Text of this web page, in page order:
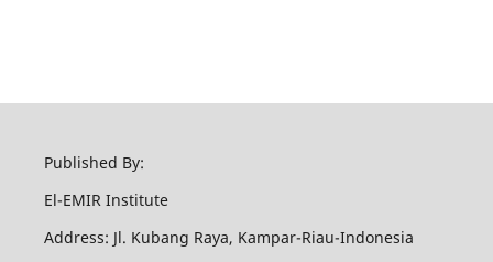
Published By:
El-EMIR Institute
Address: Jl. Kubang Raya, Kampar-Riau-Indonesia